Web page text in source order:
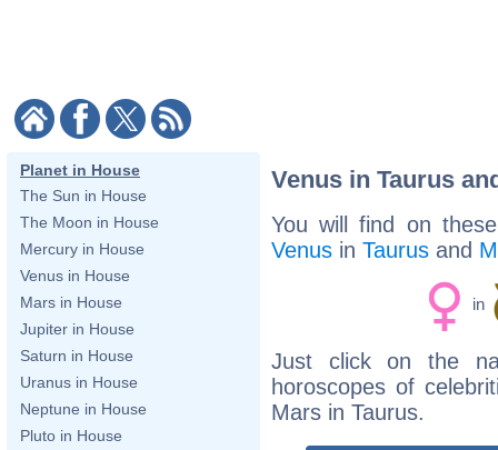
Planet in House
The Sun in House
The Moon in House
Mercury in House
Venus in House
Mars in House
Jupiter in House
Saturn in House
Uranus in House
Neptune in House
Pluto in House
Venus in Taurus
You will find on
Venus in Taurus and
in
Just click on the
horoscopes of
Mars in Taurus.